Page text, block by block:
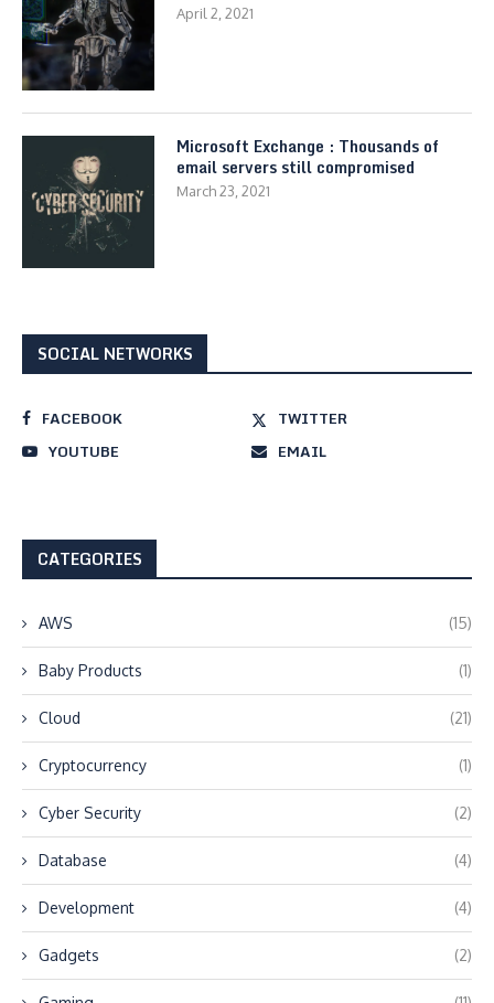
April 2, 2021
Microsoft Exchange : Thousands of
email servers still compromised
March 23, 2021
SOCIAL NETWORKS
FACEBOOK
TWITTER
YOUTUBE
EMAIL
CATEGORIES
AWS (15)
Baby Products (1)
Cloud (21)
Cryptocurrency (1)
Cyber Security (2)
Database (4)
Development (4)
Gadgets (2)